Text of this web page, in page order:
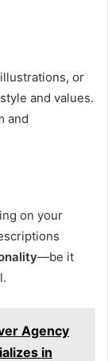
or
and values.
and
on your
—be it
Agency
in